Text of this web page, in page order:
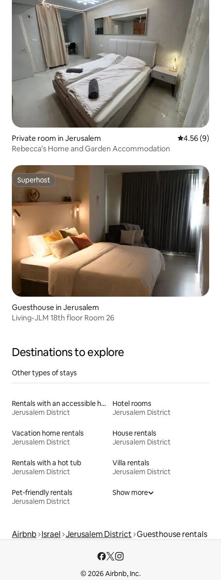
Private room in Jerusalem 4.56 out of
4.56 (9)
Rebecca's Home and Garden Accommodation
Superhost
Superhost
Guesthouse in Jerusalem
Living-JLM 18th floor Room 26
Destinations to explore
Other types of stays
Rentals with an accessible height bed
Jerusalem District
Hotel rooms
Jerusalem District
Vacation home rentals
Jerusalem District
House rentals
Jerusalem District
Rentals with a hot tub
Jerusalem District
Villa rentals
Jerusalem District
Pet-friendly rentals
Jerusalem District
Show more
Airbnb Israel Jerusalem District Guesthouse rentals
© 2026 Airbnb, Inc.